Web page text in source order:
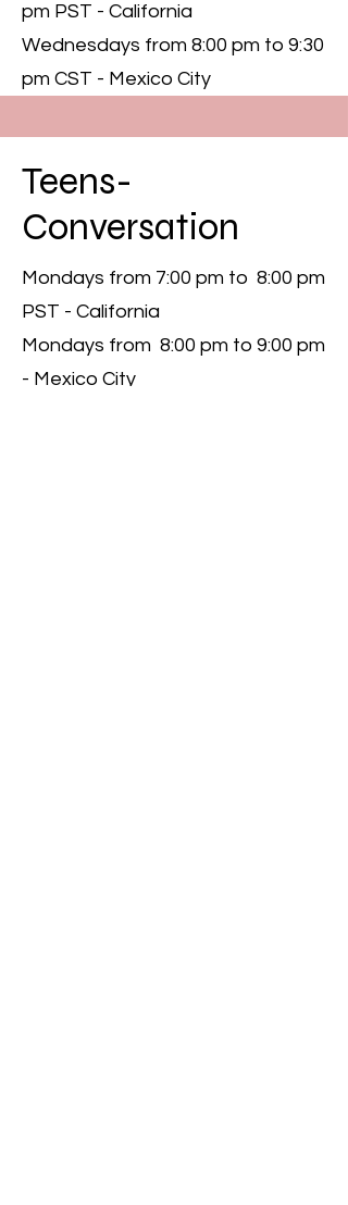
pm PST - California
Wednesdays from 8:00 pm to 9:30
pm CST - Mexico City
Teens-
Conversation
Mondays from 7:00 pm to 8:00 pm
PST - California
Mondays from 8:00 pm to 9:00 pm
- Mexico City